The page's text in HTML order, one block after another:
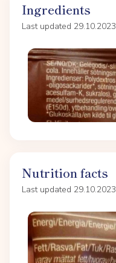
Ingredients
Last updated 29.10.2023
Nutrition facts
Last updated 29.10.2023